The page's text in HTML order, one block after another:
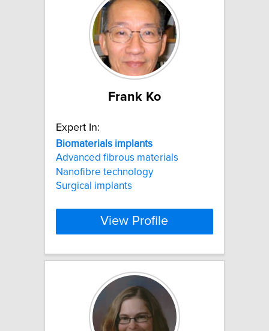
Frank Ko
Expert In:
Biomaterials implants
Advanced fibrous materials
Nanofibre technology
Surgical implants
View Profile